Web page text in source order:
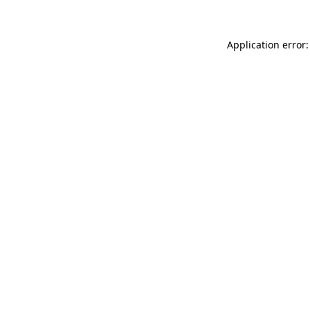
Application